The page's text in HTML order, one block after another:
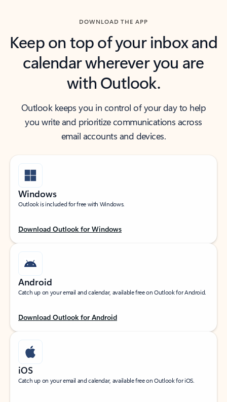
DOWNLOAD THE APP
Keep on top of your inbox and
calendar wherever you are
with Outlook.
Outlook keeps you in control of your day to help
you write and prioritize communications across
email accounts and devices.
Windows
Outlook is included for free with Windows.
Download Outlook for Windows
Android
Catch up on your email and calendar, available free on Outlook for Android.
Download Outlook for Android
iOS
Catch up on your email and calendar, available free on Outlook for iOS.